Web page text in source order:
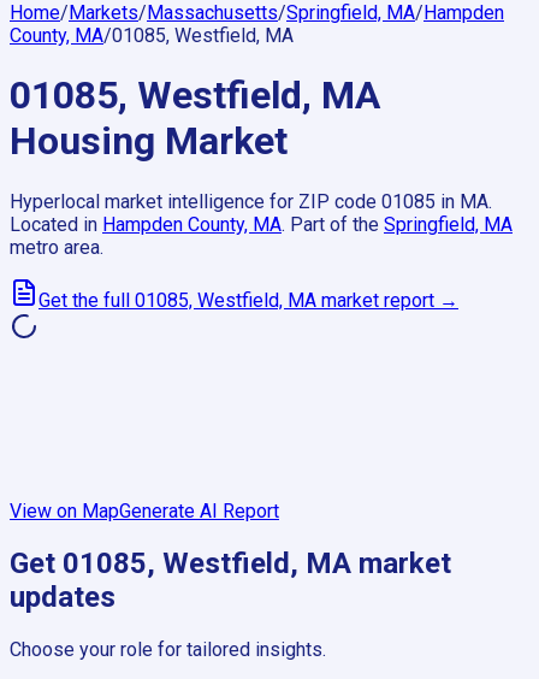
Home/Markets/Massachusetts/Springfield, MA/Hampden
County, MA/01085, Westfield, MA
01085, Westfield, MA
Housing Market
Hyperlocal market intelligence for ZIP code 01085 in MA.
Located in Hampden County, MA. Part of the Springfield, MA
metro area.
Get the full 01085, Westfield, MA market report →
View on MapGenerate AI Report
Get 01085, Westfield, MA market
updates
Choose your role for tailored insights.